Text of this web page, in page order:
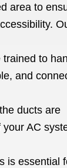
area to
to
and
ducts are
AC
is essential